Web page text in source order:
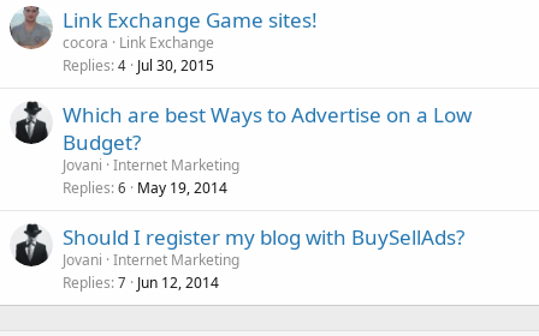
Link Exchange Game sites!
cocora
Link Exchange
Replies 4 Jul 30, 2015
Which are best Ways to Advertise on a Low
Budget?
Jovani Internet Marketing
Replies 6 May 19, 2014
Should I register my blog with BuySellAds?
Jovani Internet Marketing
Replies 7 Jun 12, 2014